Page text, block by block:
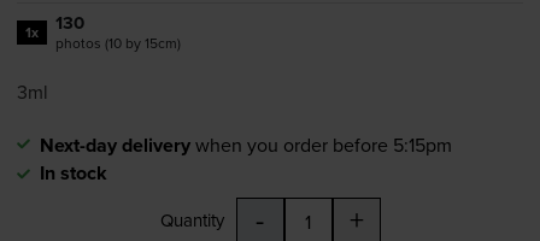
1x 130
photos (10 by 15cm)
3ml
Next-day deliverywhen you order before 5:15pm
In stock
Quantity - +